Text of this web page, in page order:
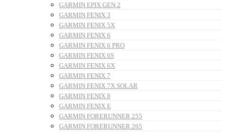
GARMIN EPIX GEN 2
GARMIN FENIX 3
GARMIN FENIX 5X
GARMIN FENIX 6
GARMIN FENIX 6 PRO
GARMIN FENIX 6S
GARMIN FENIX 6X
GARMIN FENIX 7
GARMIN FENIX 7X SOLAR
GARMIN FENIX 8
GARMIN FENIX E
GARMIN FORERUNNER 255
GARMIN FORERUNNER 265